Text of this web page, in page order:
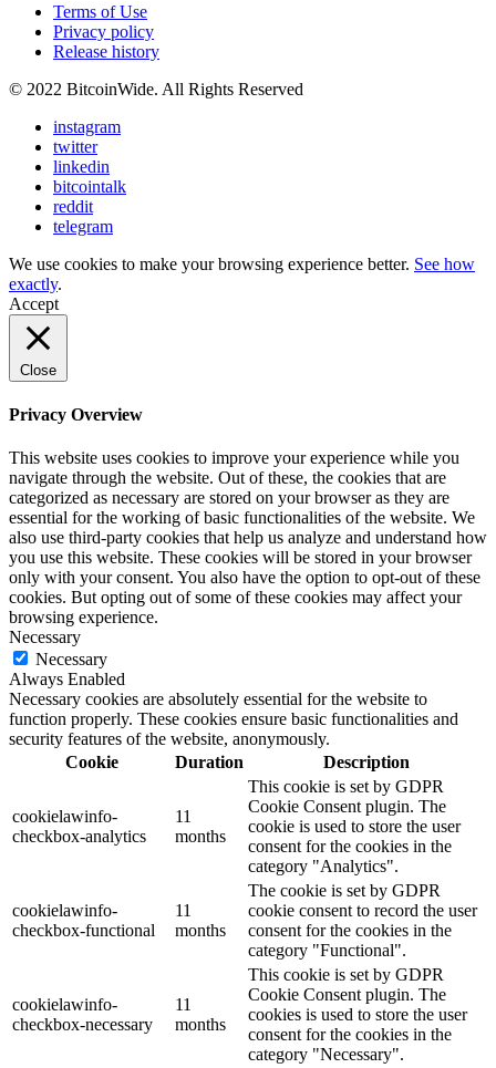
Terms of Use
Privacy policy
Release history
© 2022 BitcoinWide. All Rights Reserved
instagram
twitter
linkedin
bitcointalk
reddit
telegram
We use cookies to make your browsing experience better. See how
exactly.
Accept
Close
Privacy Overview
This website uses cookies to improve your experience while you
navigate through the website. Out of these, the cookies that are
categorized as necessary are stored on your browser as they are
essential for the working of basic functionalities of the website. We
also use third-party cookies that help us analyze and understand how
you use this website. These cookies will be stored in your browser
only with your consent. You also have the option to opt-out of these
cookies. But opting out of some of these cookies may affect your
browsing experience.
Necessary
Necessary
Always Enabled
Necessary cookies are absolutely essential for the website to
function properly. These cookies ensure basic functionalities and
security features of the website, anonymously.
Cookie
Duration Description
cookielawinfo-
checkbox-analytics
11
months
This cookie is set by GDPR
Cookie Consent plugin. The
cookie is used to store the user
consent for the cookies in the
category "Analytics".
cookielawinfo-
checkbox-functional
11
months
The cookie is set by GDPR
cookie consent to record the user
consent for the cookies in the
category "Functional".
cookielawinfo-
checkbox-necessary
11
months
This cookie is set by GDPR
Cookie Consent plugin. The
cookies is used to store the user
consent for the cookies in the
category "Necessary".